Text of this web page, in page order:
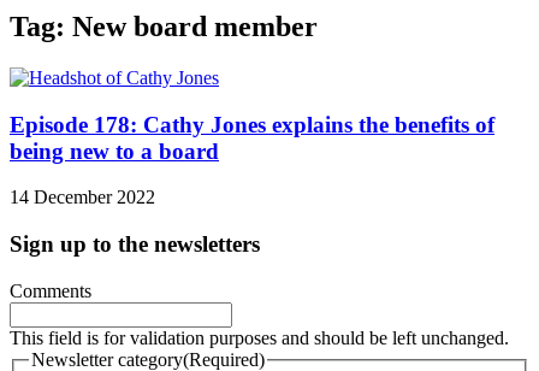
Tag: New board member
Episode 178: Cathy Jones explains the benefits of
being new to a board
14 December 2022
Sign up to the newsletters
Comments
This field is for validation purposes and should be left unchanged.
Newsletter category(Required)